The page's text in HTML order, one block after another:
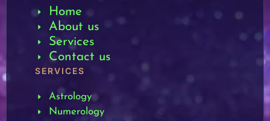
Home
About us
Services
Contact us
SERVICES
Astrology
Numerology